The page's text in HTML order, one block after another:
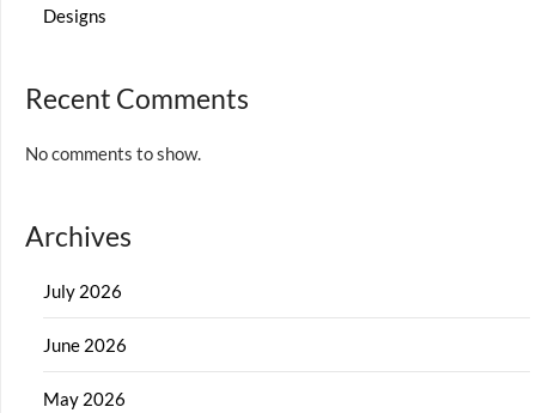
Designs
Recent Comments
No comments to show.
Archives
July 2026
June 2026
May 2026